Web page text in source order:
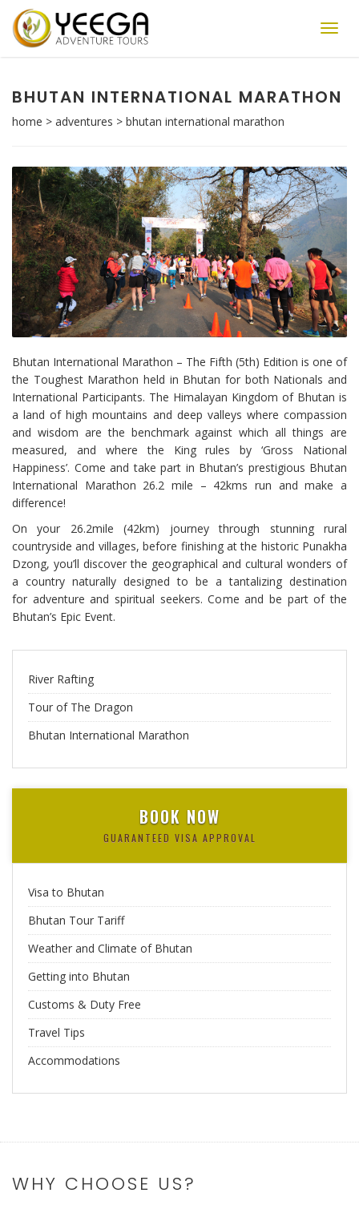
BHUTAN INTERNATIONAL MARATHON
home > adventures > bhutan international marathon
Bhutan International Marathon – The Fifth (5th) Edition is one of
the Toughest Marathon held in Bhutan for both Nationals and
International Participants. The Himalayan Kingdom of Bhutan is
a land of high mountains and deep valleys where compassion
and wisdom are the benchmark against which all things are
measured, and where the King rules by ‘Gross National
Happiness’. Come and take part in Bhutan’s prestigious Bhutan
International Marathon 26.2 mile – 42kms run and make a
difference!
On your 26.2mile (42km) journey through stunning rural
countryside and villages, before finishing at the historic Punakha
Dzong, you’ll discover the geographical and cultural wonders of
a country naturally designed to be a tantalizing destination
for adventure and spiritual seekers. Come and be part of the
Bhutan’s Epic Event.
River Rafting
Tour of The Dragon
Bhutan International Marathon
BOOK NOW
GUARANTEED VISA APPROVAL
Visa to Bhutan
Bhutan Tour Tariff
Weather and Climate of Bhutan
Getting into Bhutan
Customs & Duty Free
Travel Tips
Accommodations
WHY CHOOSE US?